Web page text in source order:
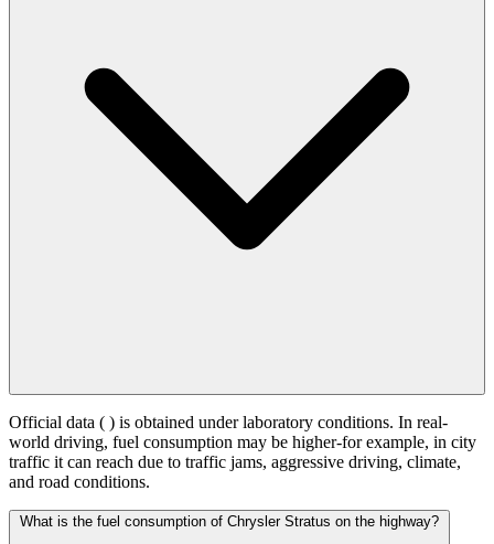
Official data ( ) is obtained under laboratory conditions. In real-
world driving, fuel consumption may be higher-for example, in city
traffic it can reach due to traffic jams, aggressive driving, climate,
and road conditions.
What is the fuel consumption of Chrysler Stratus on the highway?